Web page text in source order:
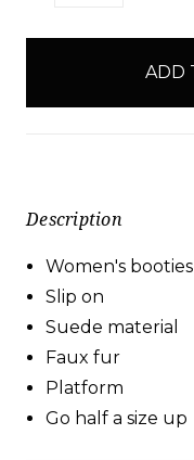
Description
Women's booties
Slip on
Suede material
Faux fur
Platform
Go half a size up